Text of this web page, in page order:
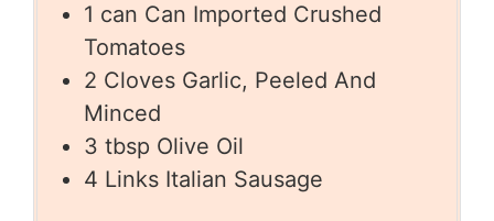
1 can Can Imported Crushed
Tomatoes
2 Cloves Garlic, Peeled And
Minced
3 tbsp Olive Oil
4 Links Italian Sausage